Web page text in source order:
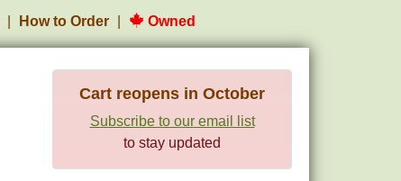
How to Order Owned
Cart reopens in October
Subscribe to our email list
to stay updated